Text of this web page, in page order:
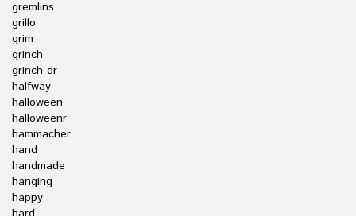
gremlins
grillo
grim
grinch
grinch-dr
halfway
halloween
halloweenr
hammacher
hand
handmade
hanging
happy